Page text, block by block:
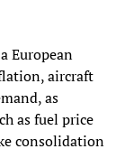
European
aircraft
as
as fuel price
consolidation